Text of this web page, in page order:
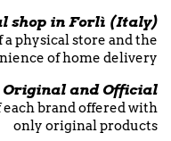
shop in Forlì (Italy)
physical store and the
of home delivery
Original and Official
brand offered with
only original products